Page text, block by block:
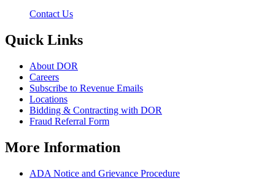
Contact Us
Quick Links
About DOR
Careers
Subscribe to Revenue Emails
Locations
Bidding & Contracting with DOR
Fraud Referral Form
More Information
ADA Notice and Grievance Procedure